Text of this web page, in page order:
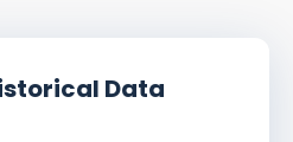
Data